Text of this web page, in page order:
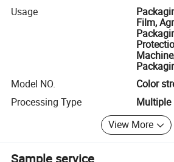
Usage
Film,
Model NO.
Color
Processing Type
Multiple
View More
Sample service